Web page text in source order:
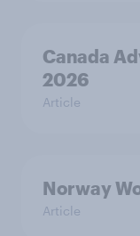
Canada
2026
Article
Norway
Article